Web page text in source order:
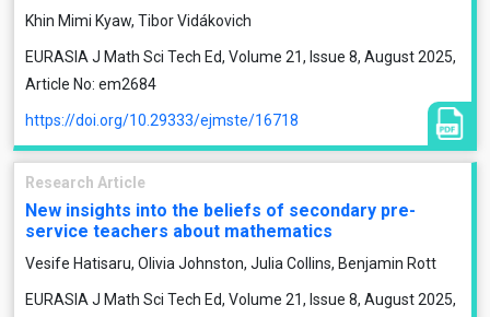
Khin Mimi Kyaw, Tibor Vidákovich
EURASIA J Math Sci Tech Ed, Volume 21, Issue 8, August 2025,
Article No: em2684
https://doi.org/10.29333/ejmste/16718
Research Article
New insights into the beliefs of secondary pre-
service teachers about mathematics
Vesife Hatisaru, Olivia Johnston, Julia Collins, Benjamin Rott
EURASIA J Math Sci Tech Ed, Volume 21, Issue 8, August 2025,